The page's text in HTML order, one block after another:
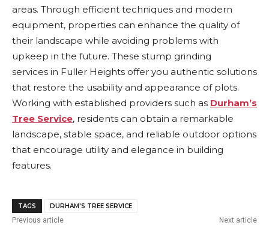
areas. Through efficient techniques and modern
equipment, properties can enhance the quality of
their landscape while avoiding problems with
upkeep in the future. These stump grinding
services in Fuller Heights offer you authentic solutions
that restore the usability and appearance of plots.
Working with established providers such as Durham’s
Tree Service, residents can obtain a remarkable
landscape, stable space, and reliable outdoor options
that encourage utility and elegance in building
features.
TAGS DURHAM'S TREE SERVICE
Previous article Next article